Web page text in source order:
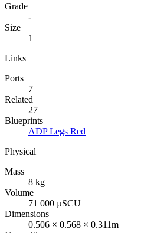
Grade
-
Size
1
Links
Ports
7
Related
27
Blueprints
ADP Legs Red
Physical
Mass
8 kg
Volume
71 000 µSCU
Dimensions
0.506 × 0.568 × 0.311m